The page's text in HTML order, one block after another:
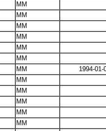
MM
MM
MM
MM
MM
MM
MM
1994-01-
MM
MM
MM
MM
MM